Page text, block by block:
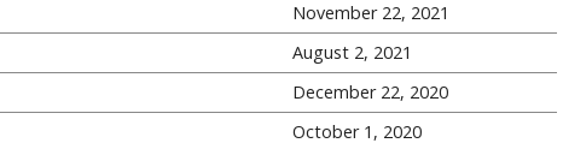
November 22, 2021
August 2, 2021
December 22, 2020
October 1, 2020